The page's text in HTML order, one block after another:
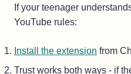
If your teenager
YouTube rules:
Install the extension from
Trust works both ways - if